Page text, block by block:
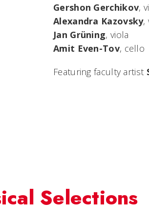
Gershon Gerchikov,
Alexandra Kazovsky,
Jan Grüning, viola
Amit Even-Tov, cello
Featuring faculty artist
Selections